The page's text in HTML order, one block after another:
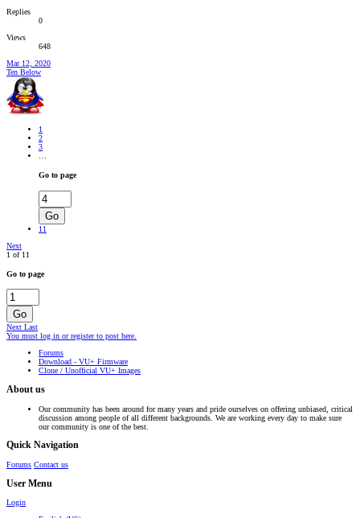
Replies
0
Views
648
Mar 12, 2020
Ten Below
1
2
3
Go to page
Go
11
Next
1 of 11
Go to page
Go
Next Last
You must log in or register to post here.
Forums
Download - VU+ Firmware
Clone / Unofficial VU+ Images
About us
Our community has been around for many years and pride ourselves on offering unbiased, critical
discussion among people of all different backgrounds. We are working every day to make sure
our community is one of the best.
Quick Navigation
Forums Contact us
User Menu
Login